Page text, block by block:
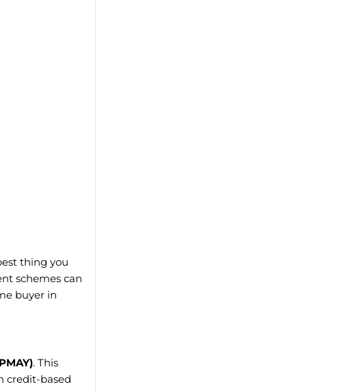
thing you
schemes can
buyer in
. This
credit-based